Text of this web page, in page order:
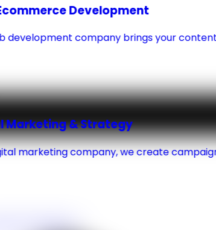
Development
development company brings your
Marketing & Strategy
marketing company, we create